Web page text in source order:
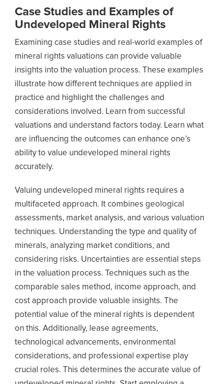
Case Studies and Examples of
Undeveloped Mineral Rights
Examining case studies and real-world examples of
mineral rights valuations can provide valuable
insights into the valuation process. These examples
illustrate how different techniques are applied in
practice and highlight the challenges and
considerations involved. Learn from successful
valuations and understand factors today. Learn what
are influencing the outcomes can enhance one’s
ability to value undeveloped mineral rights
accurately.
Valuing undeveloped mineral rights requires a
multifaceted approach. It combines geological
assessments, market analysis, and various valuation
techniques. Understanding the type and quality of
minerals, analyzing market conditions, and
considering risks. Uncertainties are essential steps
in the valuation process. Techniques such as the
comparable sales method, income approach, and
cost approach provide valuable insights. The
potential value of the mineral rights is dependent
on this. Additionally, lease agreements,
technological advancements, environmental
considerations, and professional expertise play
crucial roles. This determines the accurate value of